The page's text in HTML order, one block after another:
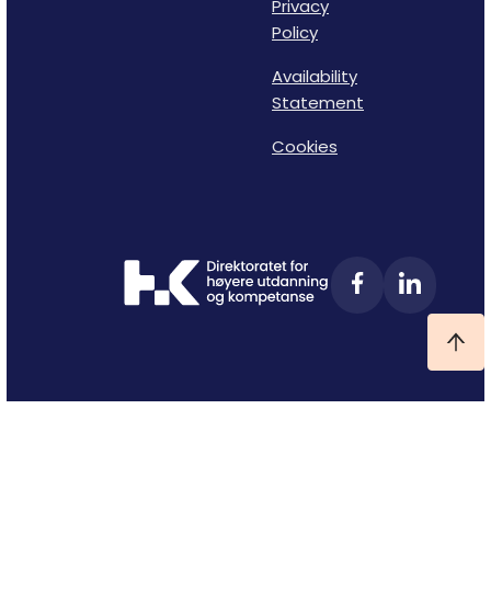
Privacy
Policy
Availability
Statement
Cookies